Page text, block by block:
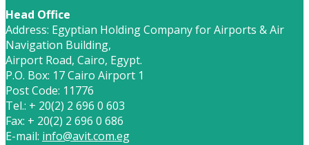
Head Office
Address: Egyptian Holding Company for Airports & Air
Navigation Building,
Airport Road, Cairo, Egypt.
P.O. Box: 17 Cairo Airport 1
Post Code: 11776
Tel.: + 20(2) 2 696 0 603
Fax: + 20(2) 2 696 0 686
E-mail: info@avit.com.eg